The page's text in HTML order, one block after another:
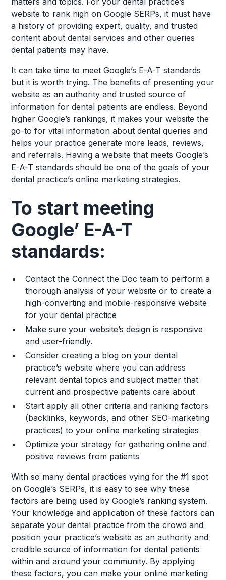
website to rank high on Google SERPs, it must have
a history of providing expert, quality, and trusted
content about dental services and other queries
dental patients may have.
It can take time to meet Google’s E-A-T standards
but it is worth trying. The benefits of presenting your
website as an authority and trusted source of
information for dental patients are endless. Beyond
higher Google’s rankings, it makes your website the
go-to for vital information about dental queries and
helps your practice generate more leads, reviews,
and referrals. Having a website that meets Google’s
E-A-T standards should be one of the goals of your
dental practice’s online marketing strategies.
To start meeting
Google’ E-A-T
standards:
Contact the Connect the Doc team to perform a
thorough analysis of your website or to create a
high-converting and mobile-responsive website
for your dental practice
Make sure your website’s design is responsive
and user-friendly.
Consider creating a blog on your dental
practice’s website where you can address
relevant dental topics and subject matter that
current and prospective patients care about
Start apply all other criteria and ranking factors
(backlinks, keywords, and other SEO-marketing
practices) to your online marketing strategies
Optimize your strategy for gathering online and
positive reviews from patients
With so many dental practices vying for the #1 spot
on Google’s SERPs, it is easy to see why these
factors are being used by Google’s ranking system.
Your knowledge and application of these factors can
separate your dental practice from the crowd and
position your practice’s website as an authority and
credible source of information for dental patients
within and around your community. By applying
these factors, you can make your online marketing